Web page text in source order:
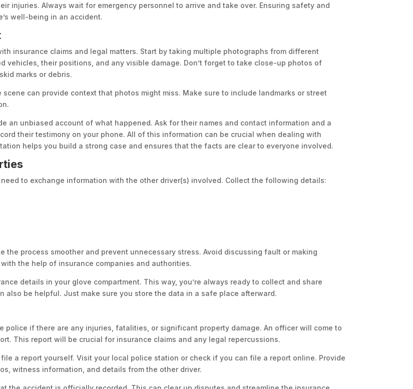
injuries. Always wait for emergency personnel to arrive and take over. Ensuring safety and
well-being in an accident.
insurance claims and legal matters. Start by taking multiple photographs from different
vehicles, their positions, and any visible damage. Don’t forget to take close-up photos of
marks or debris.
can provide context that photos might miss. Make sure to include landmarks or street
an unbiased account of what happened. Ask for their names and contact information and a
their testimony on your phone. All of this information can be crucial when dealing with
helps you build a strong case and ensures that the facts are clear to everyone involved.
to exchange information with the other driver(s) involved. Collect the following details:
the process smoother and prevent unnecessary stress. Avoid discussing fault or making
the help of insurance companies and authorities.
details in your glove compartment. This way, you’re always ready to collect and share
also be helpful. Just make sure you store the data in a safe place afterward.
police if there are any injuries, fatalities, or significant property damage. An officer will come to
This report will be crucial for insurance claims and any legal repercussions.
a report yourself. Visit your local police station or check if you can file a report online. Provide
witness information, and details from the other driver.